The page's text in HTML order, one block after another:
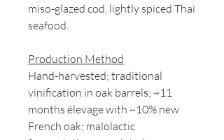
miso-glazed cod, lightly spiced Thai
seafood.
Production Method
Hand-harvested; traditional
vinification in oak barrels; ~11
months élevage with ~10% new
French oak; malolactic